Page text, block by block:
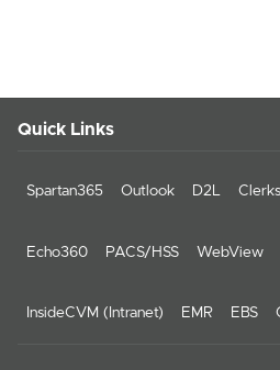
Quick Links
Spartan365 Outlook D2L
Echo360 PACS/HSS WebView
InsideCVM (Intranet) EMR EBS